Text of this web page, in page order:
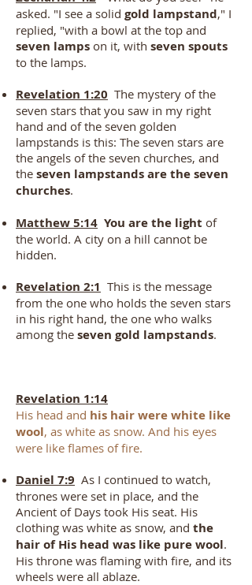
asked. "I see a solid gold lampstand," I
replied, "with a bowl at the top and
seven lamps on it, with seven spouts
to the lamps.
Revelation 1:20 The mystery of the
seven stars that you saw in my right
hand and of the seven golden
lampstands is this: The seven stars are
the angels of the seven churches, and
the seven lampstands are the seven
churches.
Matthew 5:14 You are the light of
the world. A city on a hill cannot be
hidden.
Revelation 2:1 This is the message
from the one who holds the seven stars
in his right hand, the one who walks
among the seven gold lampstands.
Revelation 1:14
His head and his hair were white like
wool, as white as snow. And his eyes
were like flames of fire.
Daniel 7:9 As I continued to watch,
thrones were set in place, and the
Ancient of Days took His seat. His
clothing was white as snow, and the
hair of His head was like pure wool.
His throne was flaming with fire, and its
wheels were all ablaze.